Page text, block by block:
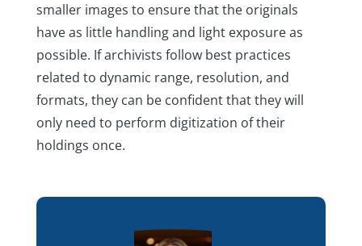
smaller images to ensure that the originals
have as little handling and light exposure as
possible. If archivists follow best practices
related to dynamic range, resolution, and
formats, they can be confident that they will
only need to perform digitization of their
holdings once.